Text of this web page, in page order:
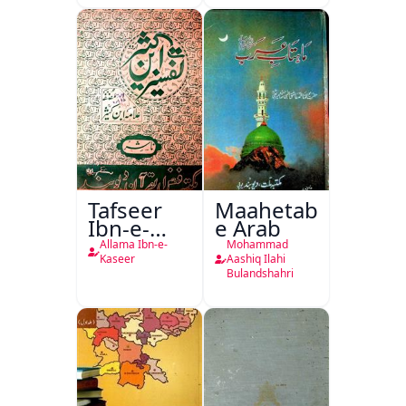
Tafseer
Ibn-e-
Kaseer
Urdu
Allama Ibn-e-
Kaseer
Maahetab-
e Arab
Mohammad
Aashiq Ilahi
Bulandshahri